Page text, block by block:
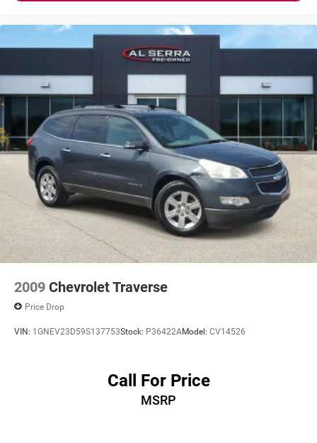
2009 Chevrolet Traverse
Price Drop
VIN: 1GNEV23D59S137753Stock: P36422AModel: CV14526
Call For Price
MSRP